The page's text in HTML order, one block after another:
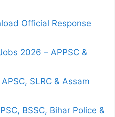
Official Response
2026 – APPSC &
SLRC & Assam
BSSC, Bihar Police &